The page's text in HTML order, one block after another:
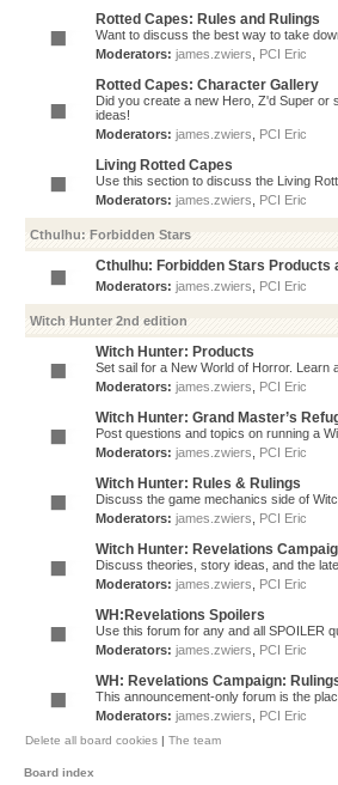
Rotted Capes: Rules and Rulings
Want to discuss the best way to take
Moderators: james.zwiers PCI Eric
Rotted Capes: Character Gallery
Did you create a new Hero, Z'd Super or
ideas!
Moderators: james.zwiers PCI Eric
Living Rotted Capes
Use this section to discuss the Living
Moderators: james.zwiers PCI Eric
Cthulhu: Forbidden Stars
Cthulhu: Forbidden Stars Products
Moderators: james.zwiers PCI Eric
Witch Hunter 2nd edition
Witch Hunter: Products
Set sail for a New World of Horror.
Moderators: james.zwiers PCI Eric
Witch Hunter: Grand Master’s
Post questions and topics on running a
Moderators: james.zwiers PCI Eric
Witch Hunter: Rules & Rulings
Discuss the game mechanics side of
Moderators: james.zwiers PCI Eric
Witch Hunter: Revelations
Discuss theories, story ideas, and the
Moderators: james.zwiers PCI Eric
WH:Revelations Spoilers
Use this forum for any and all SPOILER
Moderators: james.zwiers PCI Eric
WH: Revelations Campaign:
This announcement-only forum is the
Moderators: james.zwiers PCI Eric
Delete all board cookies | The team
Board index